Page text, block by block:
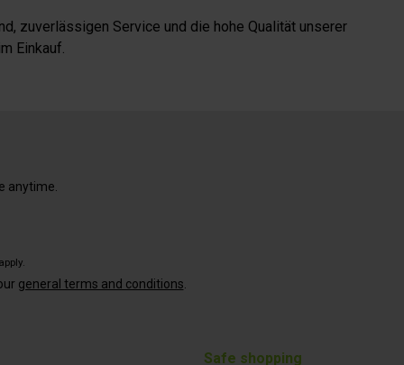
zuverlässigen Service und die hohe Qualität unserer
Einkauf.
Safe shopping
anytime.
apply.
general terms and conditions.